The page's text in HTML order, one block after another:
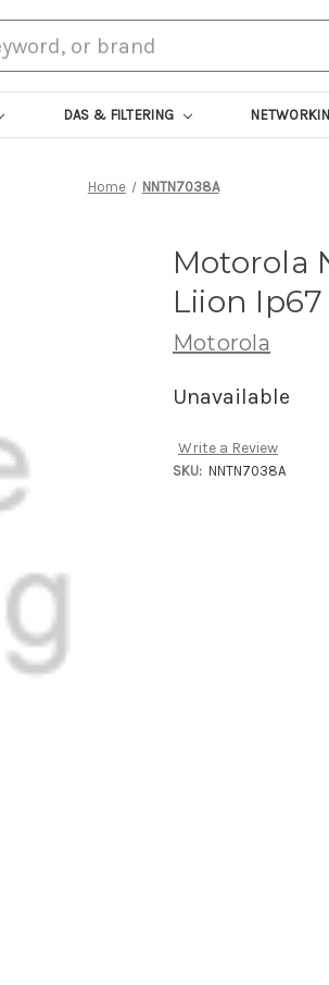
DAS & FILTERING
Home NNTN7038A
Motorola
Liion Ip67
Motorola
Unavailable
Write a Review
SKU: NNTN7038A